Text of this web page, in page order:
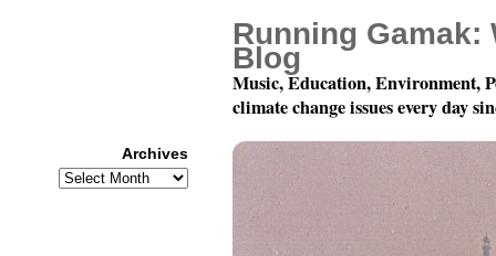
Running Gamak:
Blog
Music, Education, Environment,
climate change issues every day
Archives
Archives